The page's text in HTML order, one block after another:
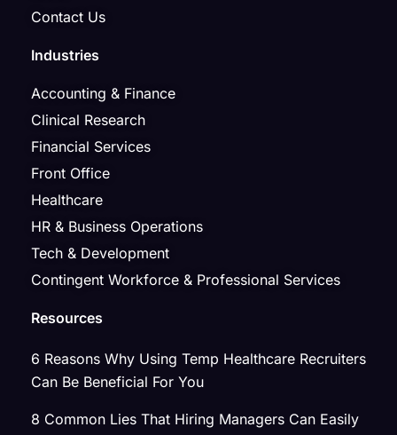
Contact Us
Industries
Accounting & Finance
Clinical Research
Financial Services
Front Office
Healthcare
HR & Business Operations
Tech & Development
Contingent Workforce & Professional Services
Resources
6 Reasons Why Using Temp Healthcare Recruiters
Can Be Beneficial For You
8 Common Lies That Hiring Managers Can Easily